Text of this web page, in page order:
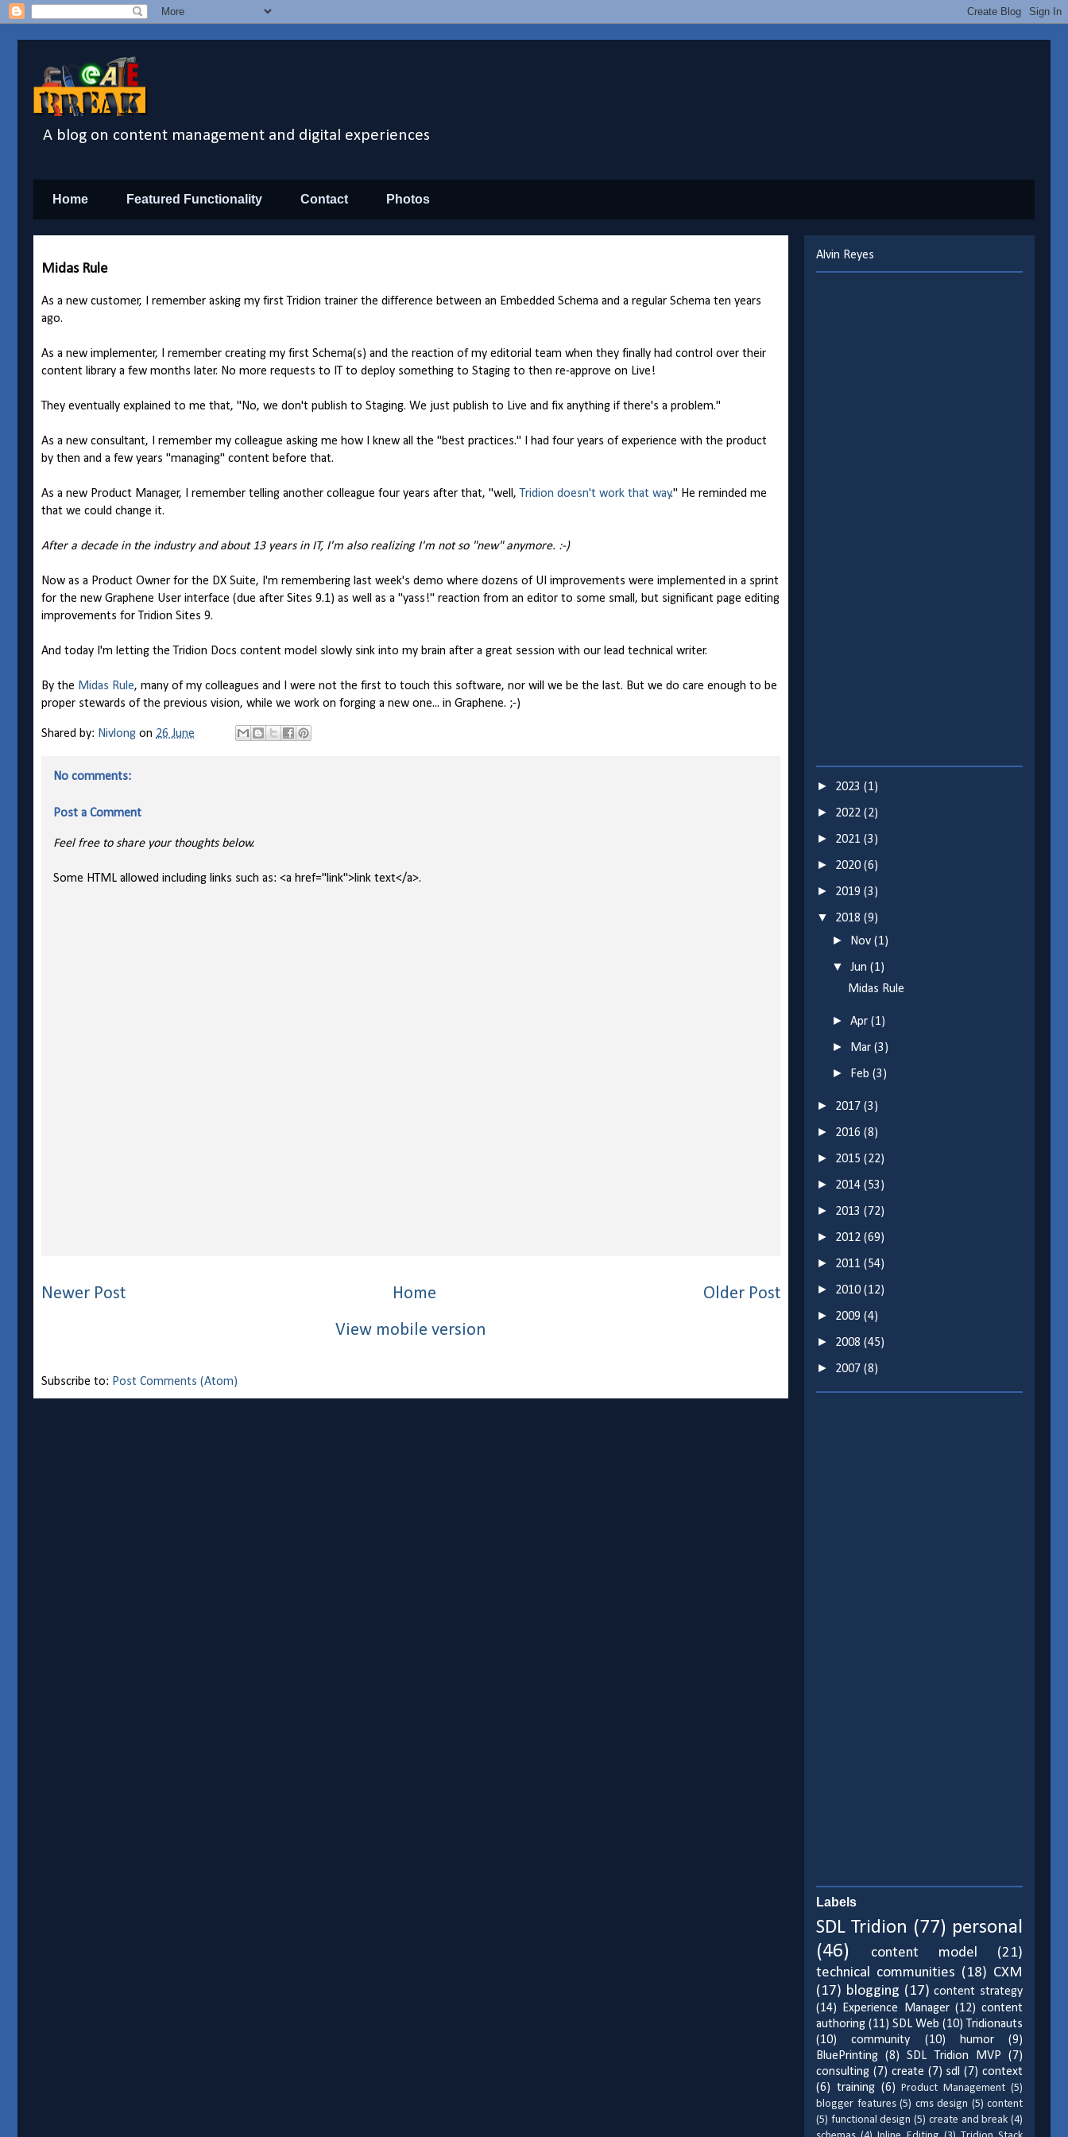
A blog on content management and digital experiences
Home Featured Functionality Contact Photos
Midas Rule
As a new customer, I remember asking my first Tridion trainer the difference between an Embedded Schema and a regular Schema ten years
ago.
As a new implementer, I remember creating my first Schema(s) and the reaction of my editorial team when they finally had control over their
content library a few months later. No more requests to IT to deploy something to Staging to then re-approve on Live!
They eventually explained to me that, "No, we don't publish to Staging. We just publish to Live and fix anything if there's a problem."
As a new consultant, I remember my colleague asking me how I knew all the "best practices." I had four years of experience with the product
by then and a few years "managing" content before that.
As a new Product Manager, I remember telling another colleague four years after that, "well, Tridion doesn't work that way." He reminded me
that we could change it.
After a decade in the industry and about 13 years in IT, I'm also realizing I'm not so "new" anymore. :-)
Now as a Product Owner for the DX Suite, I'm remembering last week's demo where dozens of UI improvements were implemented in a sprint
for the new Graphene User interface (due after Sites 9.1) as well as a "yass!" reaction from an editor to some small, but significant page editing
improvements for Tridion Sites 9.
And today I'm letting the Tridion Docs content model slowly sink into my brain after a great session with our lead technical writer.
By the Midas Rule, many of my colleagues and I were not the first to touch this software, nor will we be the last. But we do care enough to be
proper stewards of the previous vision, while we work on forging a new one... in Graphene. ;-)
Shared by: Nivlong on 26 June
No comments:
Post a Comment
Feel free to share your thoughts below.
Some HTML allowed including links such as: <a href="link">link text</a>.
Newer Post Older Post
Home
View mobile version
Subscribe to: Post Comments (Atom)
Alvin Reyes
► 2023 (1)
► 2022 (2)
► 2021 (3)
► 2020 (6)
► 2019 (3)
▼ 2018 (9)
► Nov(1)
▼Jun(1)
Midas Rule
►Apr(1)
► Mar(3)
► Feb(3)
► 2017 (3)
► 2016 (8)
► 2015 (22)
► 2014 (53)
► 2013 (72)
► 2012 (69)
► 2011 (54)
► 2010 (12)
► 2009 (4)
► 2008 (45)
► 2007 (8)
Labels
SDL Tridion (77) personal
(46)
content model
(21)
technical communities (18) CXM
(17) blogging (17) content strategy
(14) Experience Manager (12) content
authoring (11) SDL Web (10) Tridionauts
(10)
community (10) humor
(9)
BluePrinting (8) SDL Tridion MVP
(7)
consulting (7) create (7) sdl (7) context
(6) training (6) Product Management (5)
blogger features (5) cms design (5) content
(5) functional design (5) create and break (4)